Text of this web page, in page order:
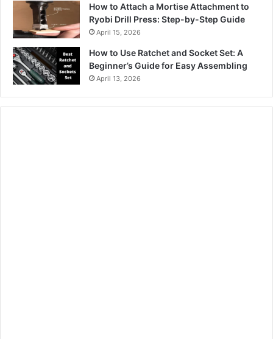
How to Attach a Mortise Attachment to
Ryobi Drill Press: Step-by-Step Guide
April 15, 2026
How to Use Ratchet and Socket Set: A
Beginner’s Guide for Easy Assembling
April 13, 2026